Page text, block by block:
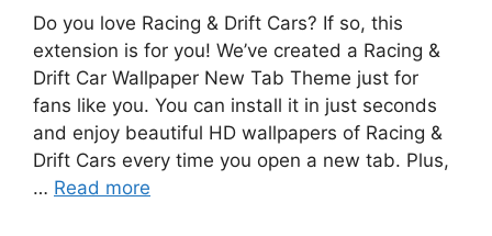
Do you love Racing & Drift Cars? If so, this
extension is for you! We’ve created a Racing &
Drift Car Wallpaper New Tab Theme just for
fans like you. You can install it in just seconds
and enjoy beautiful HD wallpapers of Racing &
Drift Cars every time you open a new tab. Plus,
… Read more